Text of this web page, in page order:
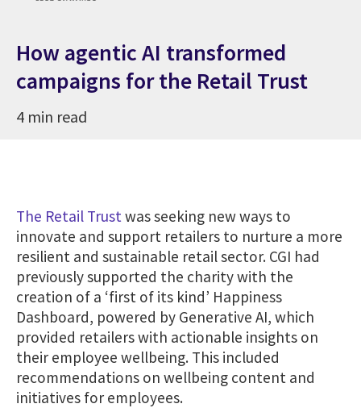
How agentic AI transformed
campaigns for the Retail Trust
4 min read
The Retail Trust was seeking new ways to
innovate and support retailers to nurture a more
resilient and sustainable retail sector. CGI had
previously supported the charity with the
creation of a ‘first of its kind’ Happiness
Dashboard, powered by Generative AI, which
provided retailers with actionable insights on
their employee wellbeing. This included
recommendations on wellbeing content and
initiatives for employees.